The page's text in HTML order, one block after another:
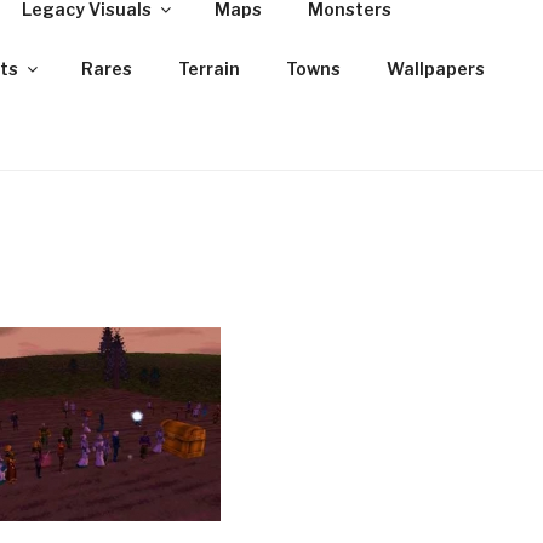
Legacy Visuals Maps Monsters
Rares Terrain Towns Wallpapers